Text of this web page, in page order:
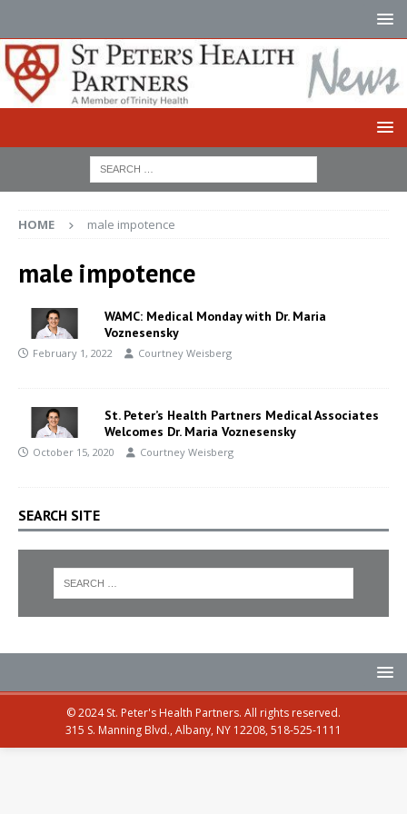
HOME male impotence
male impotence
WAMC: Medical Monday with Dr. Maria
Voznesensky
February 1, 2022 Courtney Weisberg
St. Peter’s Health Partners Medical Associates
Welcomes Dr. Maria Voznesensky
October 15, 2020 Courtney Weisberg
SEARCH SITE
© 2024 St. Peter's Health Partners. All rights reserved.
315 S. Manning Blvd., Albany, NY 12208, 518-525-1111